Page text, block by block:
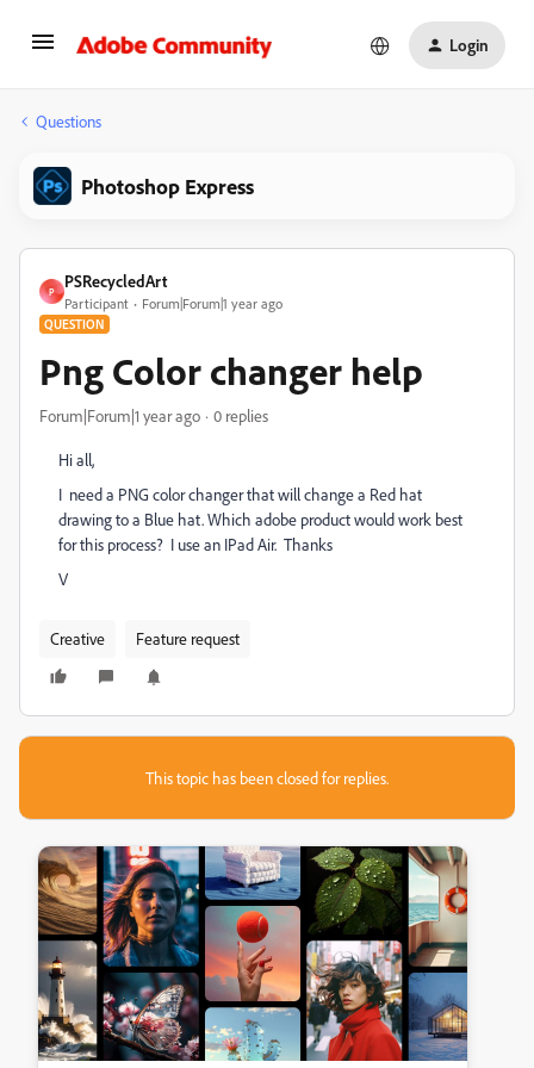
Login
Questions
Photoshop Express
P
PSRecycledArt
Participant Forum|Forum|1 year ago
QUESTION
Png Color changer help
Forum|Forum|1 year ago 0 replies
Hi all,
I need a PNG color changer that will change a Red hat
drawing to a Blue hat. Which adobe product would work best
for this process? I use an IPad Air. Thanks
V
Creative Feature request
This topic has been closed for replies.